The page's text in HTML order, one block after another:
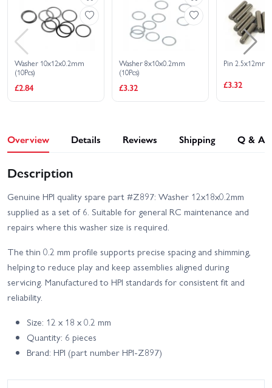
Washer 10x12x0.2mm
(10Pcs)
£2.84
Washer 8x10x0.2mm
(10Pcs)
£3.32
Pin 2.5x12mm
£3.32
Overview Details Reviews Shipping Q & A
Description
Genuine HPI quality spare part #Z897: Washer 12x18x0.2mm
supplied as a set of 6. Suitable for general RC maintenance and
repairs where this washer size is required.
The thin 0.2 mm profile supports precise spacing and shimming,
helping to reduce play and keep assemblies aligned during
servicing. Manufactured to HPI standards for consistent fit and
reliability.
Size: 12 x 18 x 0.2 mm
Quantity: 6 pieces
Brand: HPI (part number HPI-Z897)